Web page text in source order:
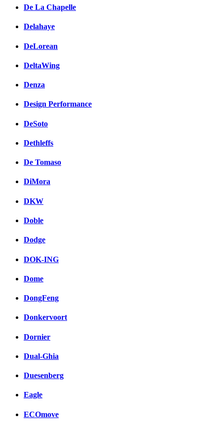
De La Chapelle
Delahaye
DeLorean
DeltaWing
Denza
Design Performance
DeSoto
Dethleffs
De Tomaso
DiMora
DKW
Doble
Dodge
DOK-ING
Dome
DongFeng
Donkervoort
Dornier
Dual-Ghia
Duesenberg
Eagle
ECOmove